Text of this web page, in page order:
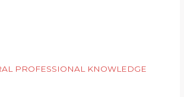
PROFESSIONAL KNOWLEDGE